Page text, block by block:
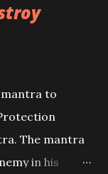
to
The mantra
in his